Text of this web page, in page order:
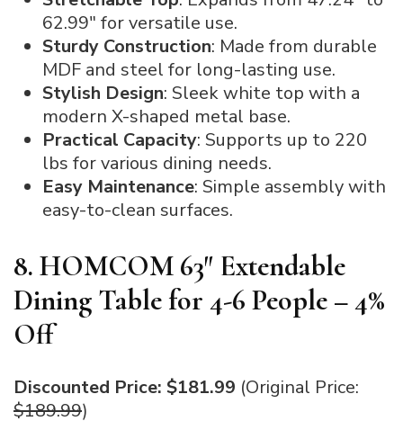
62.99″ for versatile use.
Sturdy Construction: Made from durable
MDF and steel for long-lasting use.
Stylish Design: Sleek white top with a
modern X-shaped metal base.
Practical Capacity: Supports up to 220
lbs for various dining needs.
Easy Maintenance: Simple assembly with
easy-to-clean surfaces.
8. HOMCOM 63″ Extendable
Dining Table for 4-6 People – 4%
Off
Discounted Price: $181.99 (Original Price:
$189.99)